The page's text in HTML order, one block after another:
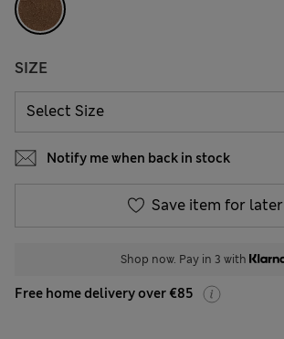
SIZE
Notify me when back in stock
Save item for later
Shop now. Pay in 3 with
Free home delivery over €85